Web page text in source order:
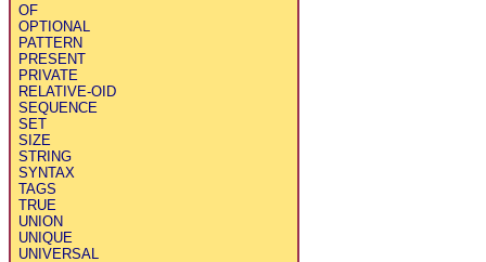
OF
OPTIONAL
PATTERN
PRESENT
PRIVATE
RELATIVE-OID
SEQUENCE
SET
SIZE
STRING
SYNTAX
TAGS
TRUE
UNION
UNIQUE
UNIVERSAL